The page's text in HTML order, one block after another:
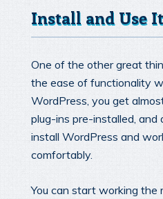
Install and Use It
One of the other great
the ease of functionality
WordPress, you get
plug-ins pre-installed, and
install WordPress and
comfortably.
You can start working